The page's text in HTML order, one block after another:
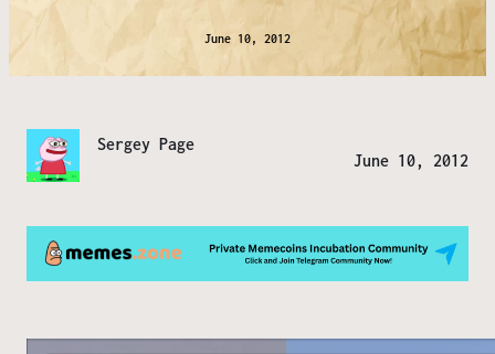
June 10, 2012
Sergey Page
June 10, 2012